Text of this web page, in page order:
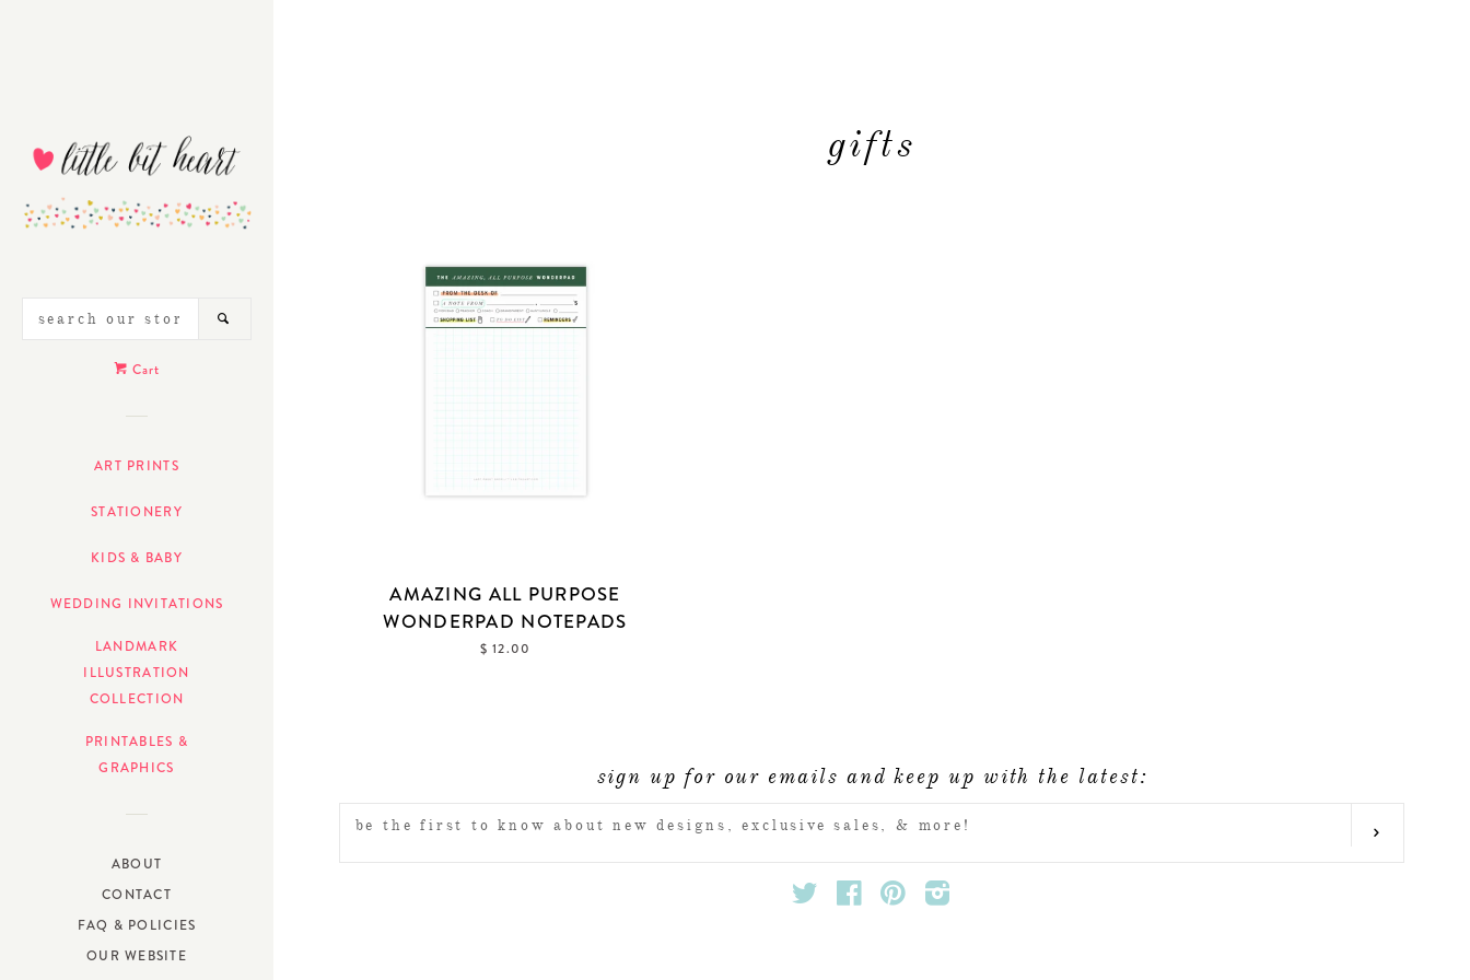
SEARCH
OUR
Cart
ART PRINTS
STATIONERY
KIDS & BABY
WEDDING INVITATIONS
LANDMARK
ILLUSTRATION
COLLECTION
PRINTABLES &
GRAPHICS
ABOUT
CONTACT
FAQ & POLICIES
OUR WEBSITE
gifts
AMAZING ALL PURPOSE
WONDERPAD NOTEPADS
$ 12.00
sign up for our emails and keep up with the latest:
ENTER
Twitter FacebookPinterest